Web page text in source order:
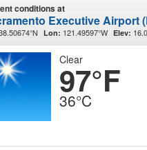
conditions at
Executive Airport
Lon: 121.49597°W Elev:
Clear
97°F
36°C